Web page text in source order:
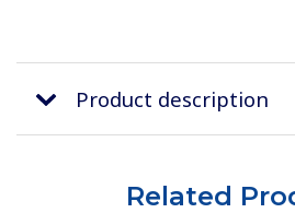
Product description
Related